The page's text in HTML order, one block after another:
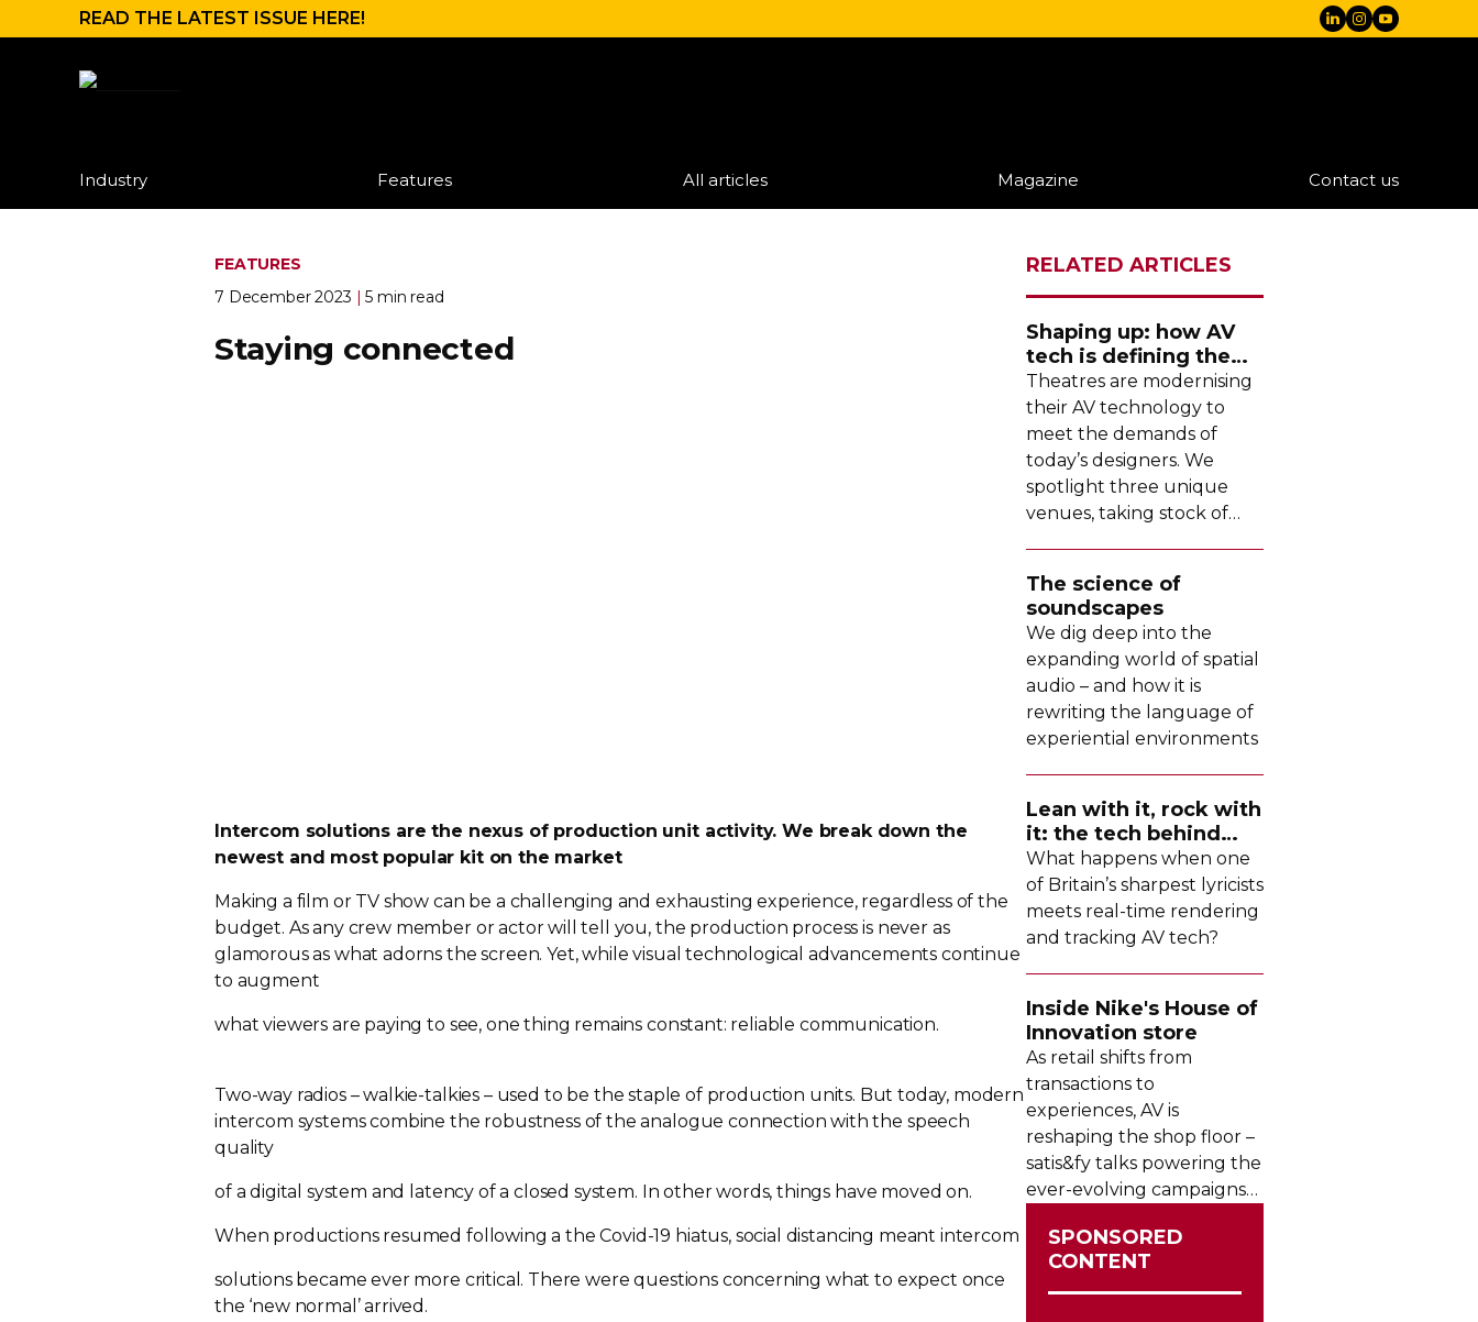
READ THE LATEST ISSUE HERE!
Industry Features All articles Magazine Contact us
FEATURES
7 December 2023 | 5 min read
Staying connected
Intercom solutions are the nexus of production unit activity. We break down the
newest and most popular kit on the market
Making a film or TV show can be a challenging and exhausting experience, regardless of the
budget. As any crew member or actor will tell you, the production process is never as
glamorous as what adorns the screen. Yet, while visual technological advancements continue
to augment
what viewers are paying to see, one thing remains constant: reliable communication.
Two-wayradios –walkie-talkies – used to be the staple of production units. But today, modern
intercom systems combine the robustness of the analogue connection with the speech
quality
of a digital system and latency of a closed system. In other words, things have moved on.
When productions resumed following a theCovid-19 hiatus, social distancing meant intercom
solutions became ever more critical. There were questions concerning what to expect once
the ‘new normal’ arrived.
RELATED ARTICLES
Shaping up: how AV
tech is defining the
future of theatre
Theatres are modernising
their AV technology to
meet the demands of
today’s designers. We
spotlight three unique
venues, taking stock of
The science of
soundscapes
We dig deep into the
expanding world of spatial
audio – and how it is
rewriting the language of
experiential environments
Lean with it, rock with
it: the tech behind
Dave's latest tour
What happens when one
of Britain’s sharpest lyricists
meets real-time rendering
and tracking AV tech?
Inside Nike's House of
Innovation store
As retail shifts from
transactions to
experiences, AV is
reshaping the shop floor –
satis&fy talks powering the
ever-evolving campaigns
Innovation in Paris.
SPONSORED
CONTENT